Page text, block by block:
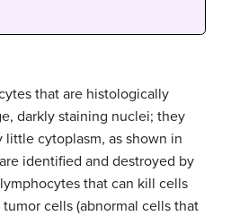
that are histologically
darkly staining nuclei; they
little cytoplasm, as shown in
identified and destroyed by
that can kill cells
cells (abnormal cells that